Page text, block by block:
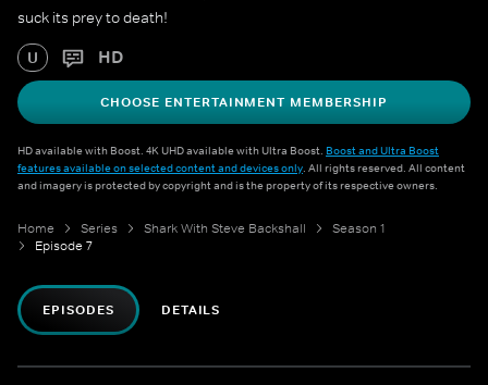
suck its prey to death!
U HD
CHOOSE ENTERTAINMENT MEMBERSHIP
HD available with Boost. 4K UHD available with Ultra Boost. Boost and Ultra Boost
features available on selected content and devices only. All rights reserved. All content
and imagery is protected by copyright and is the property of its respective owners.
Home Series Shark With Steve Backshall
Season 1
Episode 7
EPISODES DETAILS